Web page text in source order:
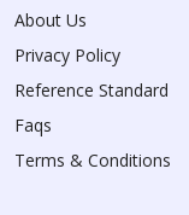
About Us
Privacy Policy
Reference Standard
Faqs
Terms & Conditions